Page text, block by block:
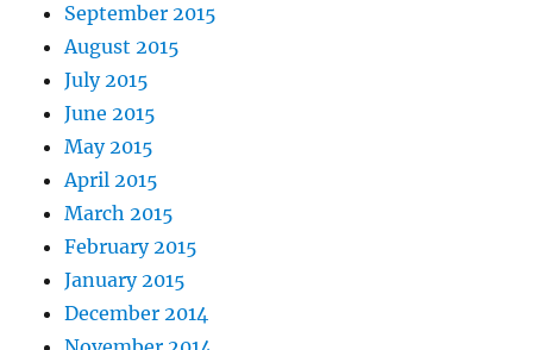
September 2015
August 2015
July 2015
June 2015
May 2015
April 2015
March 2015
February 2015
January 2015
December 2014